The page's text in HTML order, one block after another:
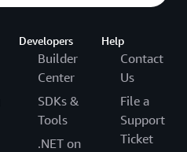
Developers
Builder
Center
SDKs &
Tools
.NET on
Help
Contact
Us
File a
Support
Ticket